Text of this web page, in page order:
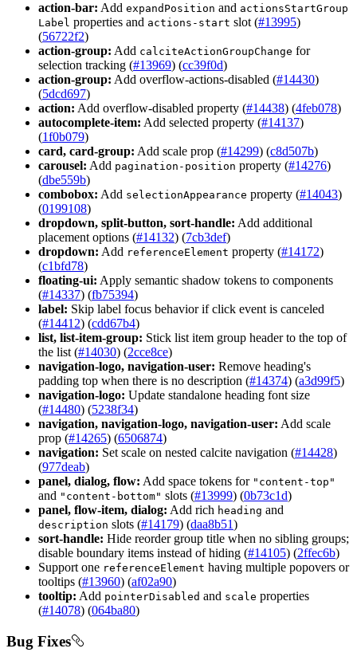
action-bar: Add expand Position and actionsStartGroup
Label properties and actions-start slot (#13995)
(56722f2)
action-group: Add calciteActionGroupChange for
selection tracking (#13969) (cc39f0d)
action-group: Add overflow-actions-disabled (#14430)
(5dcd697)
action: Add overflow-disabled property (#14438) (4feb078)
autocomplete-item: Add selected property (#14137)
(1f0b079)
card, card-group: Add scale prop (#14299) (c8d507b)
carousel: Add pagination-position property (#14276)
(dbe559b)
combobox: Add selectionAppearance property (#14043)
(0199108)
dropdown, split-button, sort-handle: Add additional
placement options (#14132) (7cb3def)
dropdown: Add referenceElement property (#14172)
(c1bfd78)
floating-ui: Apply semantic shadow tokens to components
(#14337) (fb75394)
label: Skip label focus behavior if click event is canceled
(#14412) (cdd67b4)
list, list-item-group: Stick list item group header to the top of
the list (#14030) (2cce8ce)
navigation-logo, navigation-user: Remove heading's
padding top when there is no description (#14374) (a3d99f5)
navigation-logo: Update standalone heading font size
(#14480) (5238f34)
navigation, navigation-logo, navigation-user: Add scale
prop (#14265) (6506874)
navigation: Set scale on nested calcite navigation (#14428)
(977deab)
panel, dialog, flow: Add space tokens for "content-top"
and "content-bottom" slots (#13999) (0b73c1d)
panel, flow-item, dialog: Add rich heading and
description slots (#14179) (daa8b51)
sort-handle: Hide reorder group title when no sibling groups;
disable boundary items instead of hiding (#14105) (2ffec6b)
Support one referenceElement having multiple popovers or
tooltips (#13960) (af02a90)
tooltip: Add pointerDisabled and scale properties
(#14078) (064ba80)
Bug Fixes